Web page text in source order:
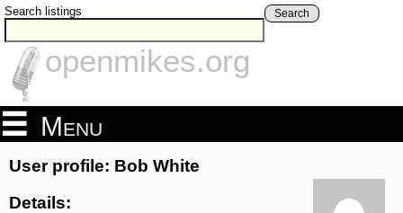
Search listings Search
openmikes.org
Menu
User profile: Bob White
Details: